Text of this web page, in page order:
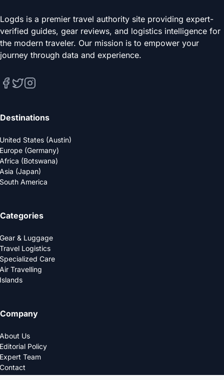
Logds is a premier travel authority site providing expert-
verified guides, gear reviews, and logistics intelligence for
the modern traveler. Our mission is to empower your
journey through data and experience.
Destinations
United States (Austin)
Europe (Germany)
Africa (Botswana)
Asia (Japan)
South America
Categories
Gear & Luggage
Travel Logistics
Specialized Care
Air Travelling
Islands
Company
About Us
Editorial Policy
Expert Team
Contact
Privacy Policy